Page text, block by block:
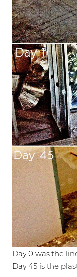
Day 0 was the
Day 45 is the
Aa
Dyslexia Friendly